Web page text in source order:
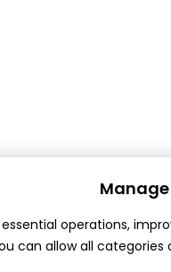
operations,
can allow all